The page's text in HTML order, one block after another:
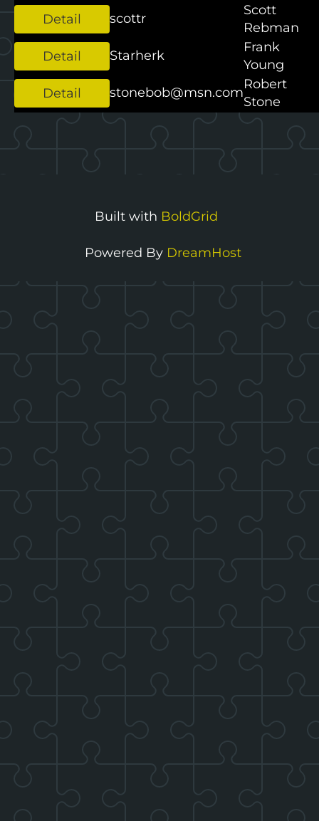
scottr
Scott
Rebman
Starherk
Frank
Young
stonebob@msn.com
Robert
Stone
visibility.
Built with BoldGrid
Powered By DreamHost